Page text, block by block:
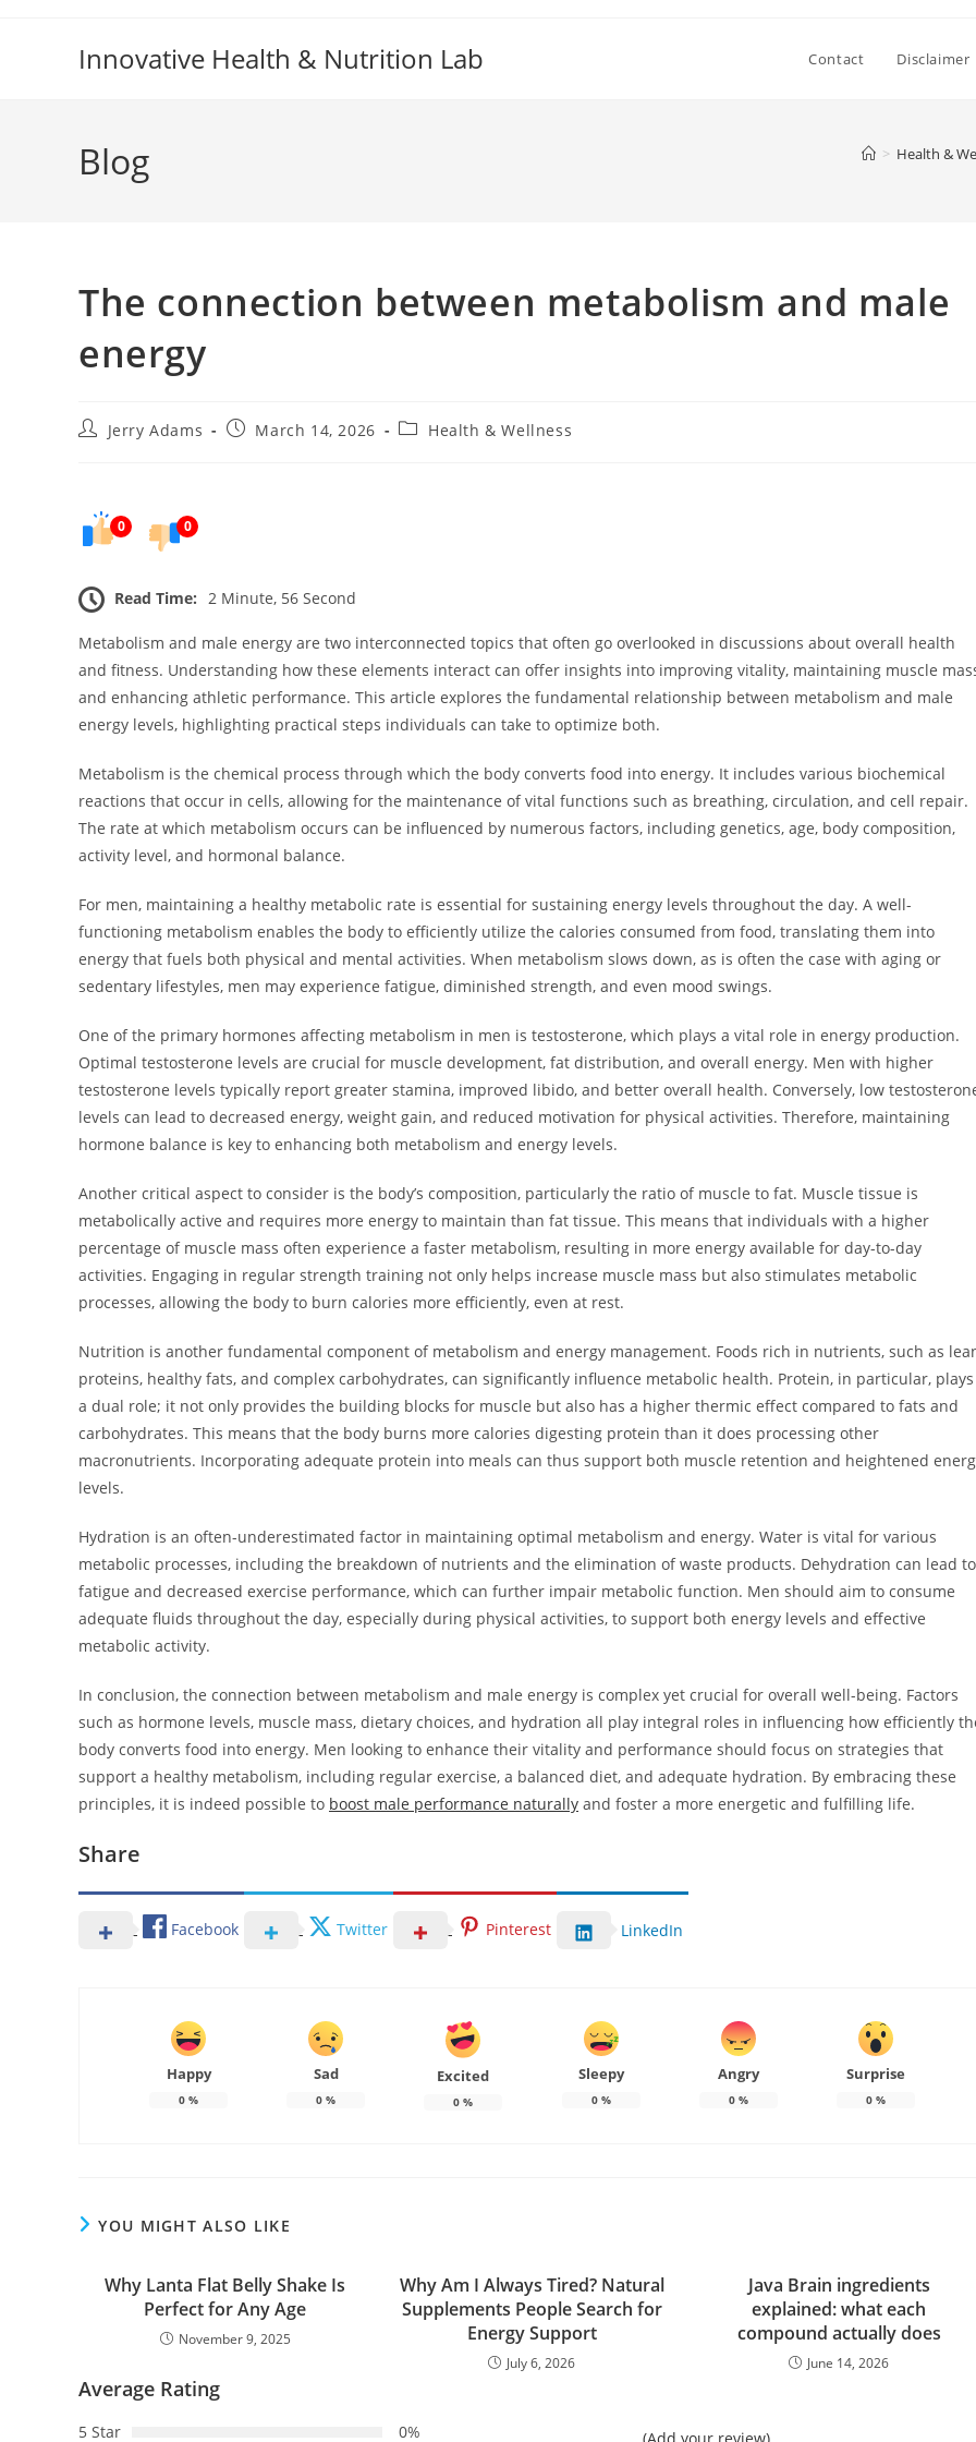
Innovative Health & Nutrition Lab Contact Disclaimer
Blog > Health &
The connection between metabolism and male
energy
PostJerry Adams
PostMarch 14, 2026
PostHealth & Wellness
0 0
Read Time: 2 Minute, 56 Second
Metabolism and male energy are two interconnected topics that often go overlooked in discussions about overall health
and fitness. Understanding how these elements interact can offer insights into improving vitality, maintaining muscle
and enhancing athletic performance. This article explores the fundamental relationship between metabolism and male
energy levels, highlighting practical steps individuals can take to optimize both.
Metabolism is the chemical process through which the body converts food into energy. It includes various biochemical
reactions that occur in cells, allowing for the maintenance of vital functions such as breathing, circulation, and cell repair.
The rate at which metabolism occurs can be influenced by numerous factors, including genetics, age, body composition,
activity level, and hormonal balance.
For men, maintaining a healthy metabolic rate is essential for sustaining energy levels throughout the day. A well-
functioning metabolism enables the body to efficiently utilize the calories consumed from food, translating them into
energy that fuels both physical and mental activities. When metabolism slows down, as is often the case with aging or
sedentary lifestyles, men may experience fatigue, diminished strength, and even mood swings.
One of the primary hormones affecting metabolism in men is testosterone, which plays a vital role in energy production.
Optimal testosterone levels are crucial for muscle development, fat distribution, and overall energy. Men with higher
testosterone levels typically report greater stamina, improved libido, and better overall health. Conversely, low
levels can lead to decreased energy, weight gain, and reduced motivation for physical activities. Therefore, maintaining
hormone balance is key to enhancing both metabolism and energy levels.
Another critical aspect to consider is the body’s composition, particularly the ratio of muscle to fat. Muscle tissue is
metabolically active and requires more energy to maintain than fat tissue. This means that individuals with a higher
percentage of muscle mass often experience a faster metabolism, resulting in more energy available for day-to-day
activities. Engaging in regular strength training not only helps increase muscle mass but also stimulates metabolic
processes, allowing the body to burn calories more efficiently, even at rest.
Nutrition is another fundamental component of metabolism and energy management. Foods rich in nutrients, such as
proteins, healthy fats, and complex carbohydrates, can significantly influence metabolic health. Protein, in particular, plays
a dual role; it not only provides the building blocks for muscle but also has a higher thermic effect compared to fats and
carbohydrates. This means that the body burns more calories digesting protein than it does processing other
macronutrients. Incorporating adequate protein into meals can thus support both muscle retention and heightened
levels.
Hydration is an often-underestimated factor in maintaining optimal metabolism and energy. Water is vital for various
metabolic processes, including the breakdown of nutrients and the elimination of waste products. Dehydration can lead to
fatigue and decreased exercise performance, which can further impair metabolic function. Men should aim to consume
adequate fluids throughout the day, especially during physical activities, to support both energy levels and effective
metabolic activity.
In conclusion, the connection between metabolism and male energy is complex yet crucial for overall well-being. Factors
such as hormone levels, muscle mass, dietary choices, and hydration all play integral roles in influencing how efficiently
body converts food into energy. Men looking to enhance their vitality and performance should focus on strategies that
support a healthy metabolism, including regular exercise, a balanced diet, and adequate hydration. By embracing these
principles, it is indeed possible to boost male performance naturally and foster a more energetic and fulfilling life.
Share
Facebook Twitter Pinterest LinkedIn
Happy
0 %
Sad
0 %
Excited
0 %
Sleepy
0%
Angry
0%
Surprise
0%
YOU MIGHT ALSO LIKE
Why Lanta Flat Belly Shake Is
Perfect for Any Age
November 9, 2025
Why Am I Always Tired? Natural
Supplements People Search for
Energy Support
July 6, 2026
Java Brain ingredients
explained: what each
compound actually does
June 14, 2026
Average Rating
5 Star 0% (Add your review)